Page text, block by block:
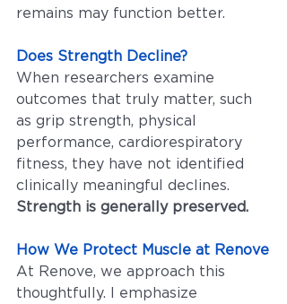
remains may function better.
Does Strength Decline?
When researchers examine
outcomes that truly matter, such
as grip strength, physical
performance, cardiorespiratory
fitness, they have not identified
clinically meaningful declines.
Strength is generally preserved.
How We Protect Muscle at Renove
At Renove, we approach this
thoughtfully. I emphasize